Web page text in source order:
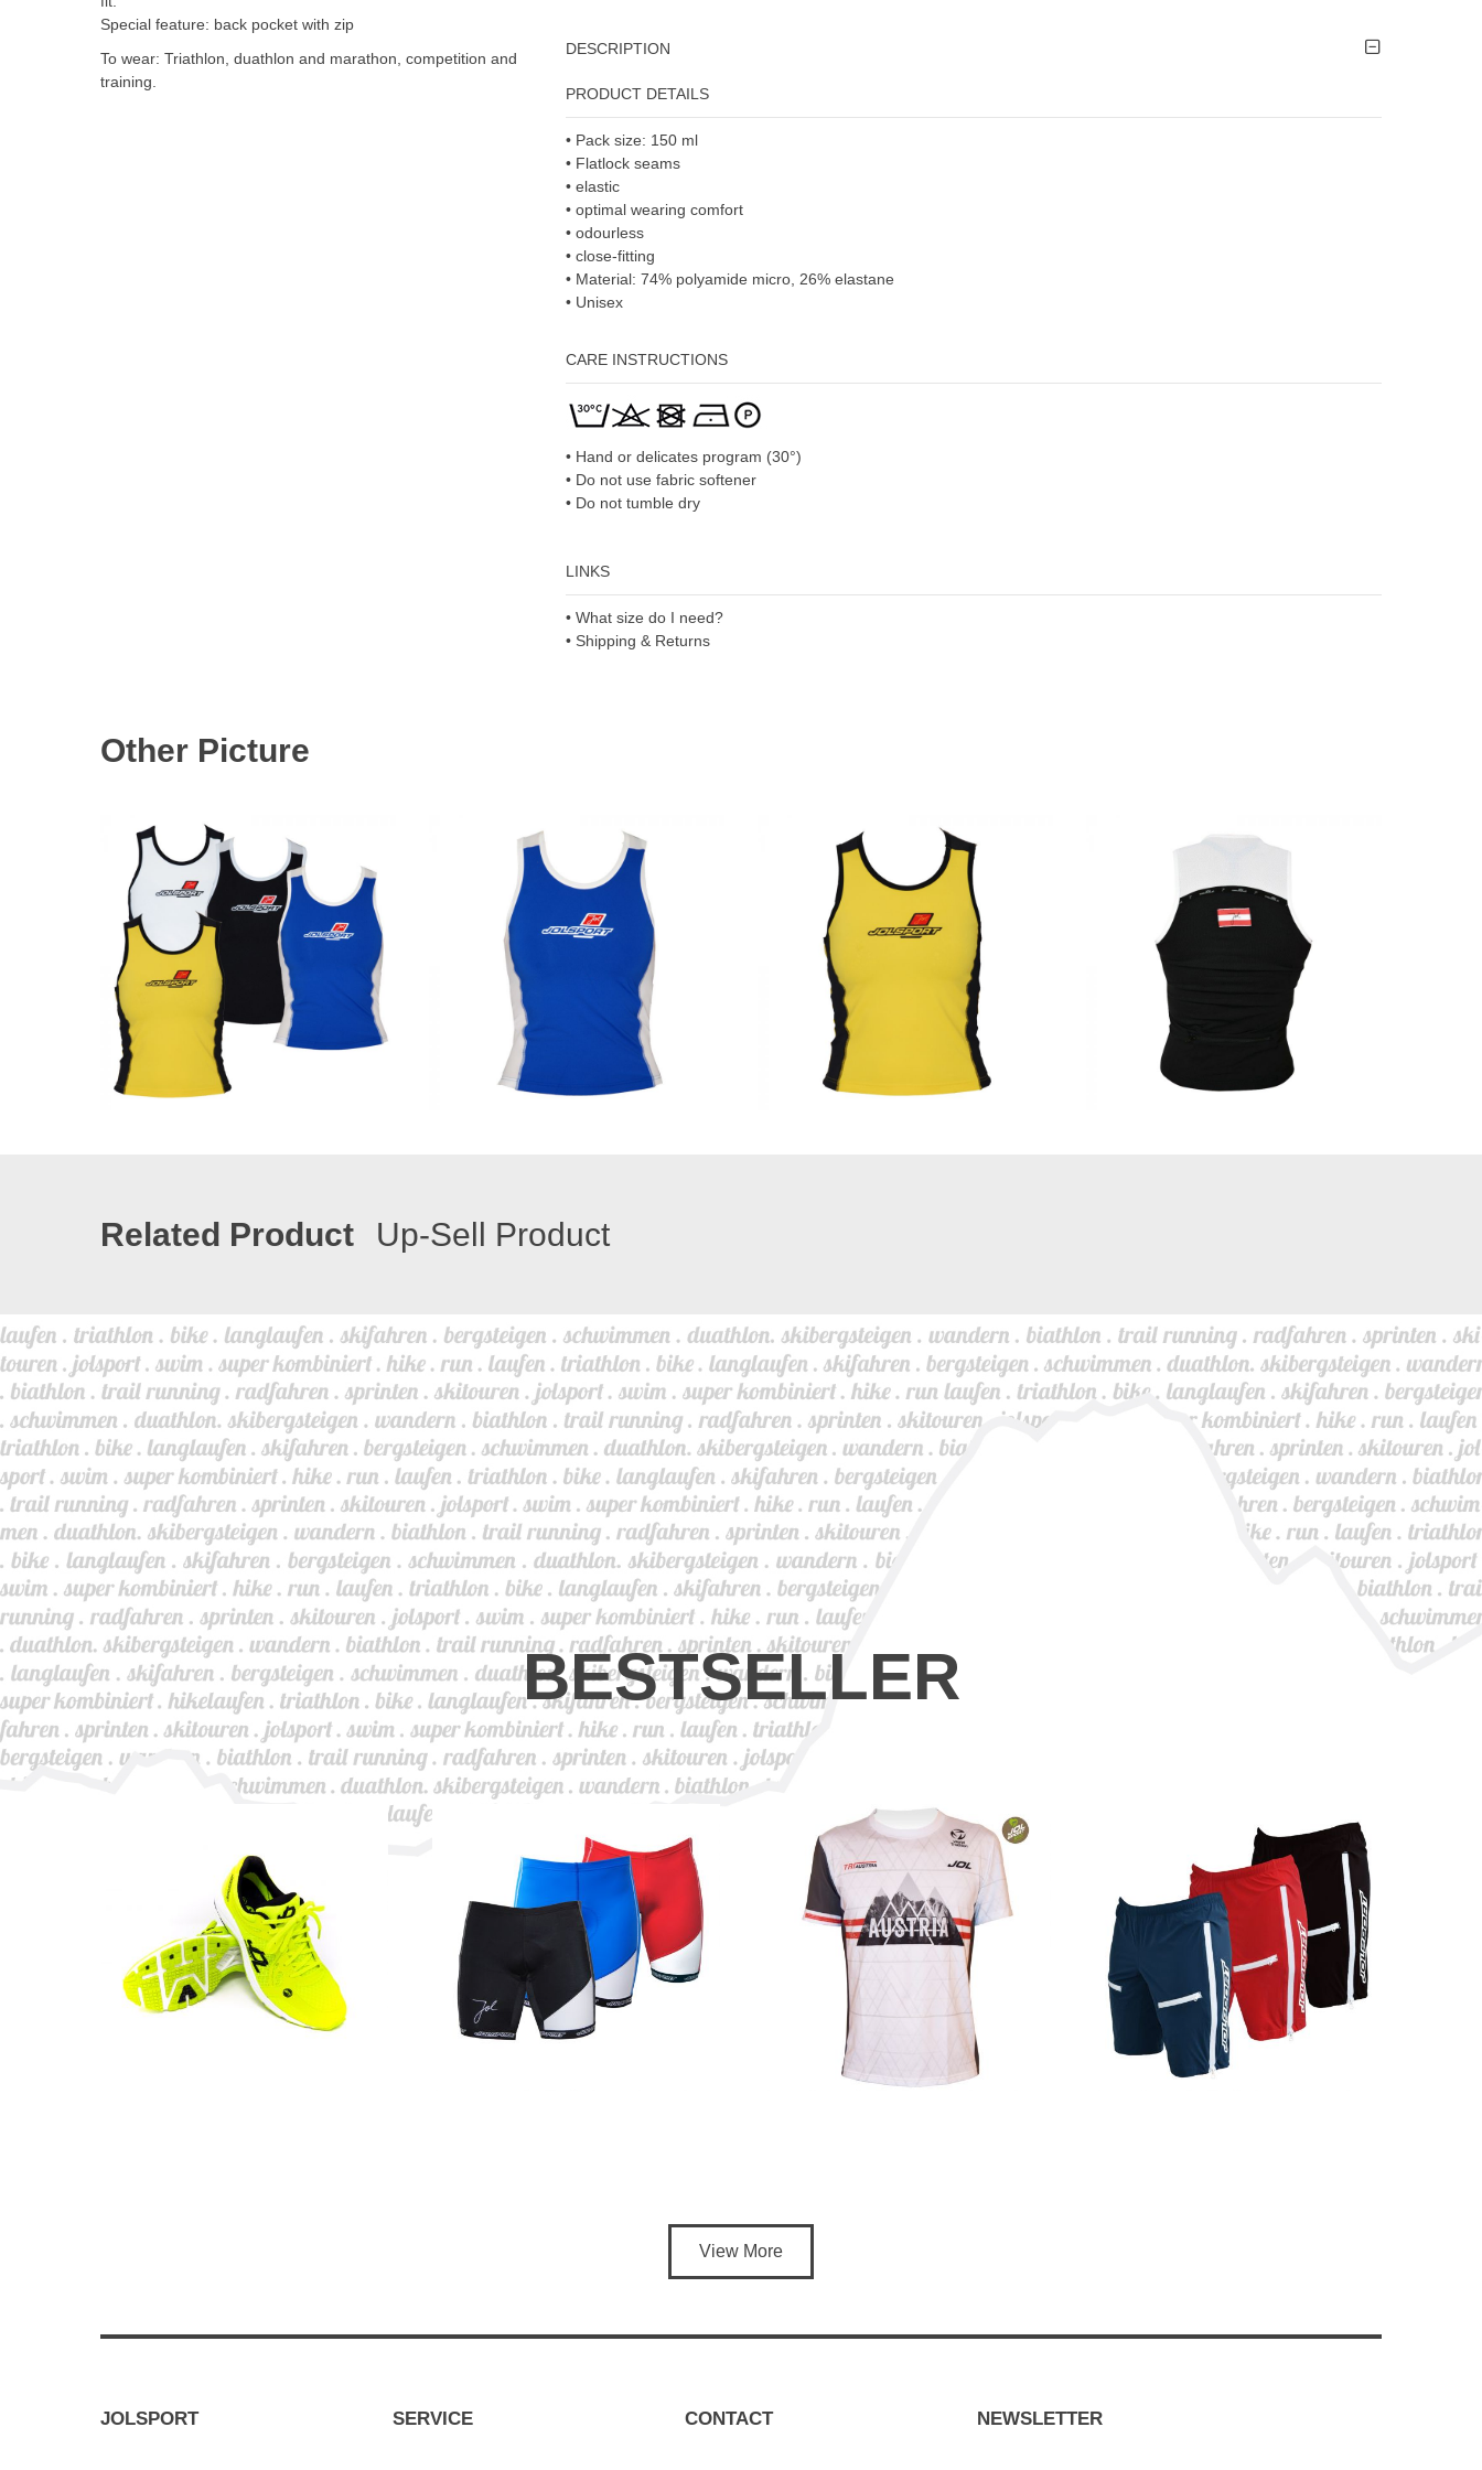
DESCRIPTION
PRODUCT DETAILS
• Pack size: 150 ml
• Flatlock seams
• elastic
• optimal wearing comfort
• odourless
• close-fitting
• Material: 74% polyamide micro, 26% elastane
• Unisex
CARE INSTRUCTIONS
• Hand or delicates program (30°)
• Do not use fabric softener
• Do not tumble dry
LINKS
• What size do I need?
• Shipping & Returns
images
gallery
Special feature: back pocket with zip
To wear: Triathlon, duathlon and marathon, competition and
training.
Other Picture
Related Product Up-Sell Product
BESTSELLER
View More
JOLSPORT SERVICE CONTACT NEWSLETTER